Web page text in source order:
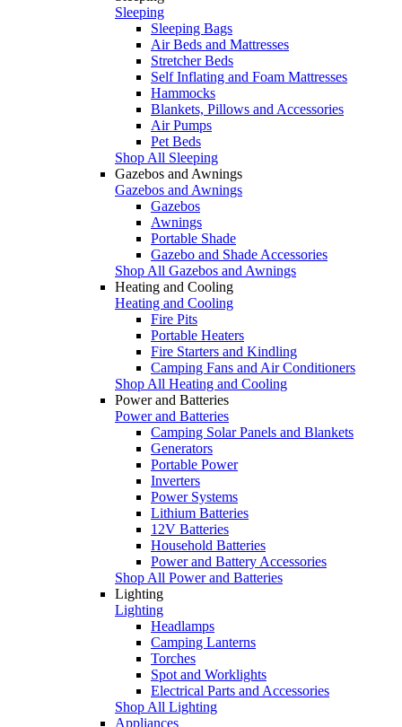
Sleeping
Sleeping Bags
Air Beds and Mattresses
Stretcher Beds
Self Inflating and Foam Mattresses
Hammocks
Blankets, Pillows and Accessories
Air Pumps
Pet Beds
Shop All Sleeping
Gazebos and Awnings
Gazebos and Awnings
Gazebos
Awnings
Portable Shade
Gazebo and Shade Accessories
Shop All Gazebos and Awnings
Heating and Cooling
Heating and Cooling
Fire Pits
Portable Heaters
Fire Starters and Kindling
Camping Fans and Air Conditioners
Shop All Heating and Cooling
Power and Batteries
Power and Batteries
Camping Solar Panels and Blankets
Generators
Portable Power
Inverters
Power Systems
Lithium Batteries
12V Batteries
Household Batteries
Power and Battery Accessories
Shop All Power and Batteries
Lighting
Lighting
Headlamps
Camping Lanterns
Torches
Spot and Worklights
Electrical Parts and Accessories
Shop All Lighting
Appliances